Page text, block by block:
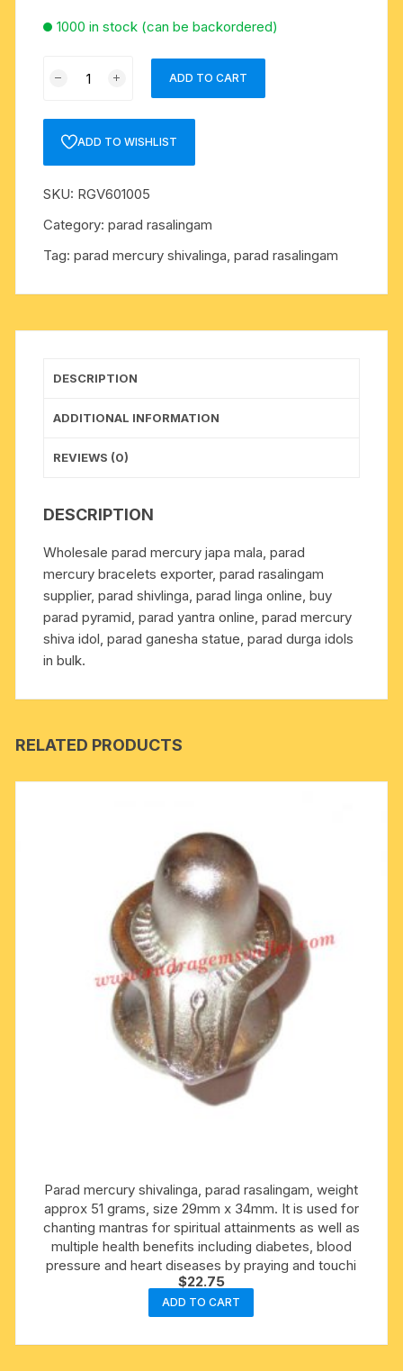
1000 in stock (can be backordered)
mercury
parad
rasalingam,
approx
52
grams,
size
for
mantras
attainments
well
as
multiple
health
benefits
including
pressure
and
heart
ADD TO CART
ADD TO WISHLIST
SKU: RGV601005
Category:parad rasalingam
Tag:parad mercury shivalinga, parad rasalingam
DESCRIPTION
ADDITIONAL INFORMATION
REVIEWS (0)
DESCRIPTION
Wholesale parad mercury japa mala, parad
mercury bracelets exporter, parad rasalingam
supplier, parad shivlinga, parad linga online, buy
parad pyramid, parad yantra online, parad mercury
shiva idol, parad ganesha statue, parad durga idols
in bulk.
RELATED PRODUCTS
Parad mercury shivalinga, parad rasalingam, weight
approx 51 grams, size 29mm x 34mm. It is used for
chanting mantras for spiritual attainments as well as
multiple health benefits including diabetes, blood
pressure and heart diseases by praying and touchi
$22.75
ADD TO CART